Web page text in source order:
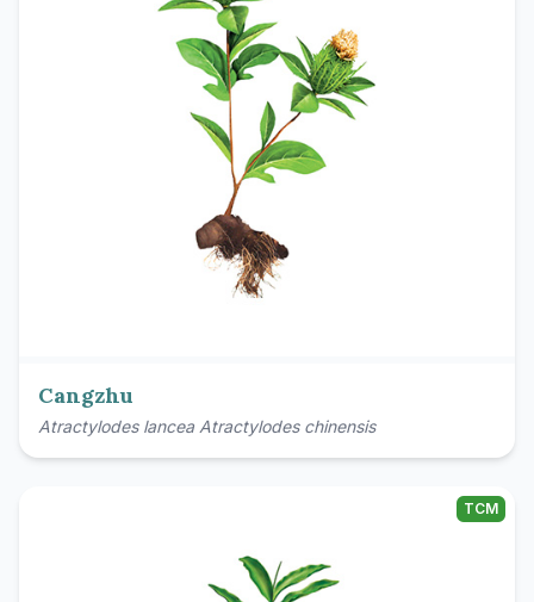
Cangzhu
Atractylodes lancea Atractylodes chinensis
TCM